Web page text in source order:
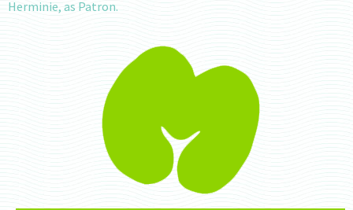
Herminie, as Patron.